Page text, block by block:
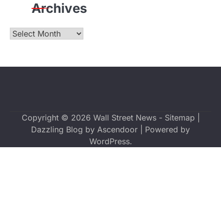
Archives
Archives
Copyright © 2026 Wall Street News- Sitemap
Dazzling Blog by Ascendoor | Powered by
WordPress.